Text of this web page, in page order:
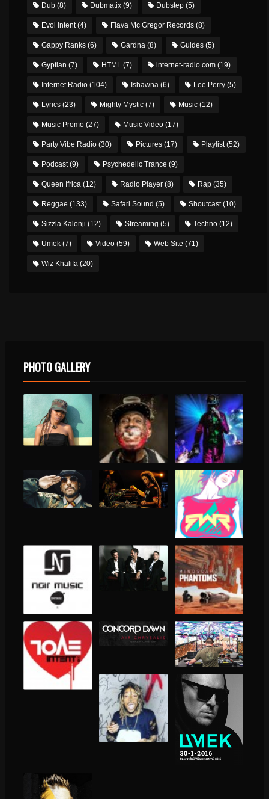
Dub (8) Dubmatix (9) Dubstep (5)
Evol Intent(4) Flava Mc Gregor Records (8)
Gappy Ranks (6) Gardna (8) Guides (5)
Gyptian (7) HTML (7) internet-radio.com (19)
Internet Radio (104) Ishawna (6) Lee Perry (5)
Lyrics (23) Mighty Mystic (7) Music (12)
Music Promo (27) Music Video (17)
Party Vibe Radio (30) Pictures (17) Playlist(52)
Podcast(9) Psychedelic Trance (9)
Queen Ifrica (12) Radio Player (8) Rap (35)
Reggae (133) Safari Sound (5) Shoutcast(10)
Sizzla Kalonji (12) Streaming (5) Techno (12)
Umek (7) Video (59) Web Site (71)
Wiz Khalifa (20)
PHOTO GALLERY